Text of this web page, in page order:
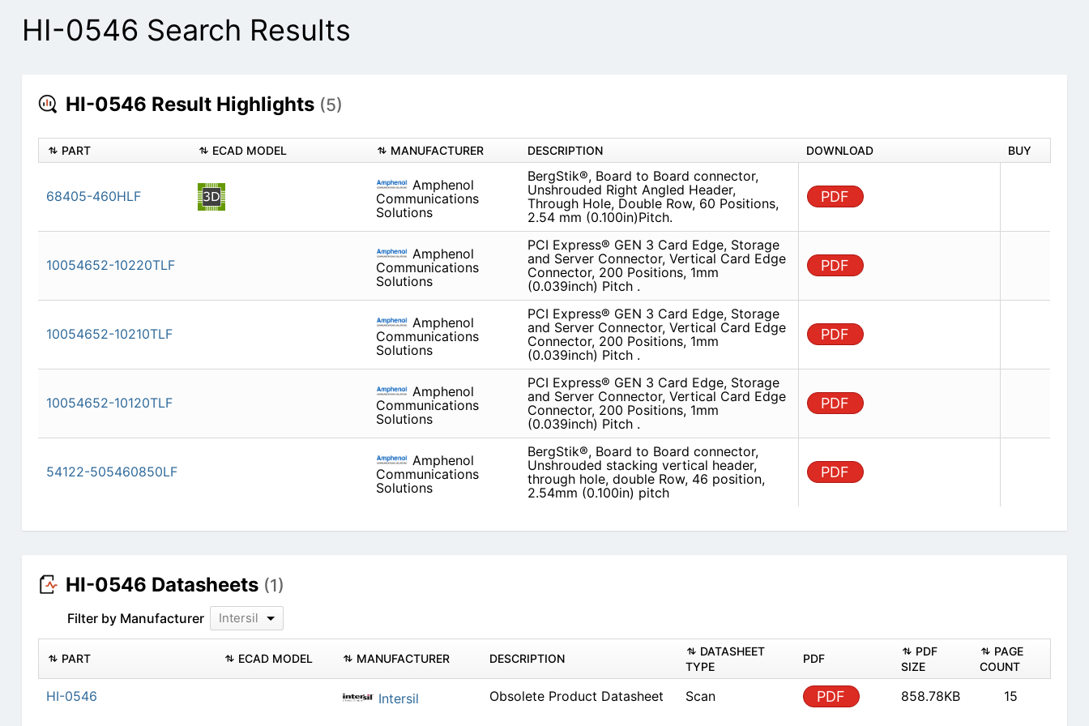
HI-0546 Search Results
HI-0546 Result Highlights (5)
PART ECAD MODEL MANUFACTURER DESCRIPTION DOWNLOAD BUY
68405-460HLF
Amphenol
Communications
Solutions
BergStik®, Board to Board connector,
Unshrouded Right Angled Header,
Through Hole, Double Row, 60 Positions,
2.54 mm (0.100in)Pitch.
PDF
10054652-10220TLF
Amphenol
Communications
Solutions
PCI Express® GEN 3 Card Edge, Storage
and Server Connector, Vertical Card Edge
Connector, 200 Positions, 1mm
(0.039inch) Pitch .
PDF
10054652-10210TLF
Amphenol
Communications
Solutions
PCI Express® GEN 3 Card Edge, Storage
and Server Connector, Vertical Card Edge
Connector, 200 Positions, 1mm
(0.039inch) Pitch .
PDF
10054652-10120TLF
Amphenol
Communications
Solutions
PCI Express® GEN 3 Card Edge, Storage
and Server Connector, Vertical Card Edge
Connector, 200 Positions, 1mm
(0.039inch) Pitch .
PDF
54122-505460850LF
Amphenol
Communications
Solutions
BergStik®, Board to Board connector,
Unshrouded stacking vertical header,
through hole, double Row, 46 position,
2.54mm (0.100in) pitch
PDF
HI-0546 Datasheets (1)
Filter by Manufacturer Intersil
PART ECAD MODEL MANUFACTURER DESCRIPTION
DATASHEET
TYPE
PDF
PDF
SIZE
PAGE
COUNT
HI-0546 Intersil Obsolete Product Datasheet Scan PDF 858.78KB 15